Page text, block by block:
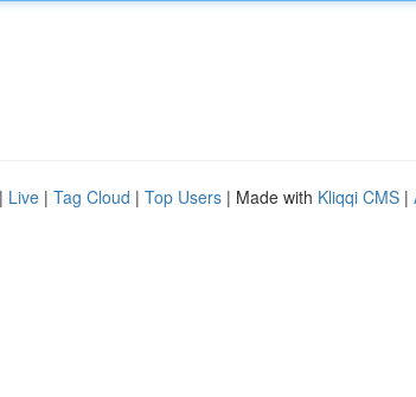
| Live | Tag Cloud | Top Users | Made with Kliqqi CMS |